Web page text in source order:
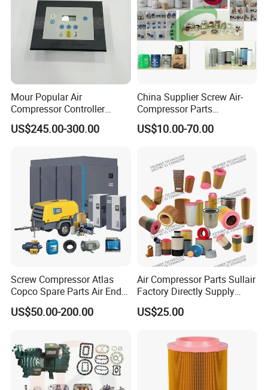
Mour Popular Air
Compressor Controller
Control Panel Module
1900071102 1900071103
US$245.00-300.00
China Supplier Screw Air-
Compressor Parts
Manufacturers Spare Air
Compressor Parts for Atlas
US$10.00-70.00
Screw Compressor Atlas
Copco Spare Parts Air End
Oil Filter Dryer Valve Service
Kit Fan Motor Controller
US$50.00-200.00
Air Compressor Parts Sullair
Factory Directly Supply
Compressor Air Filter
Cartridge 88298001-996
US$25.00